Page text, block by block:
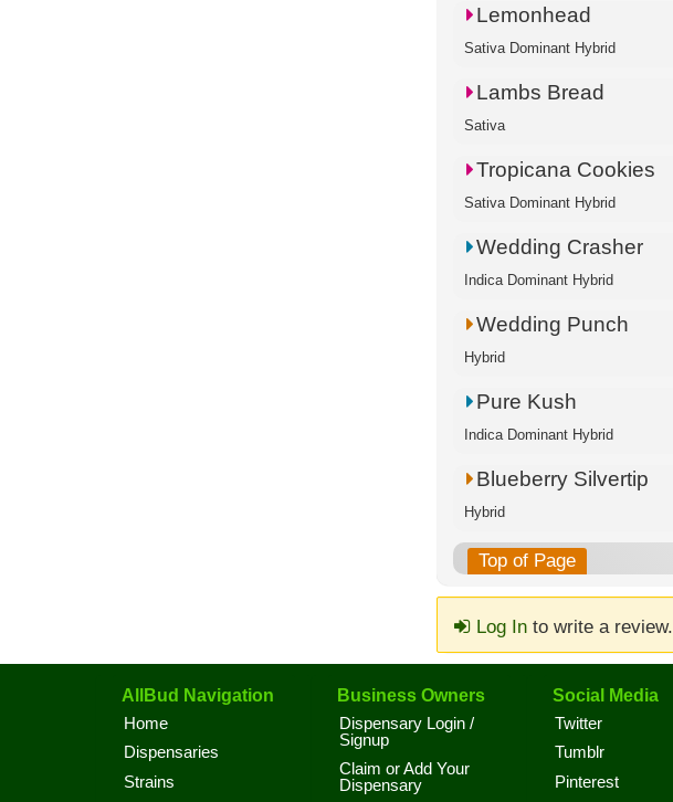
Lemonhead
Sativa Dominant Hybrid
Lambs Bread
Sativa
Tropicana Cookies
Sativa Dominant Hybrid
Wedding Crasher
Indica Dominant Hybrid
Wedding Punch
Hybrid
Pure Kush
Indica Dominant Hybrid
Blueberry Silvertip
Hybrid
Top of Page
Log Into write a review.
AllBud Navigation
Home
Dispensaries
Strains
Business Owners
Dispensary Login /
Signup
Claim or Add Your
Dispensary
Social Media
Twitter
Tumblr
Pinterest